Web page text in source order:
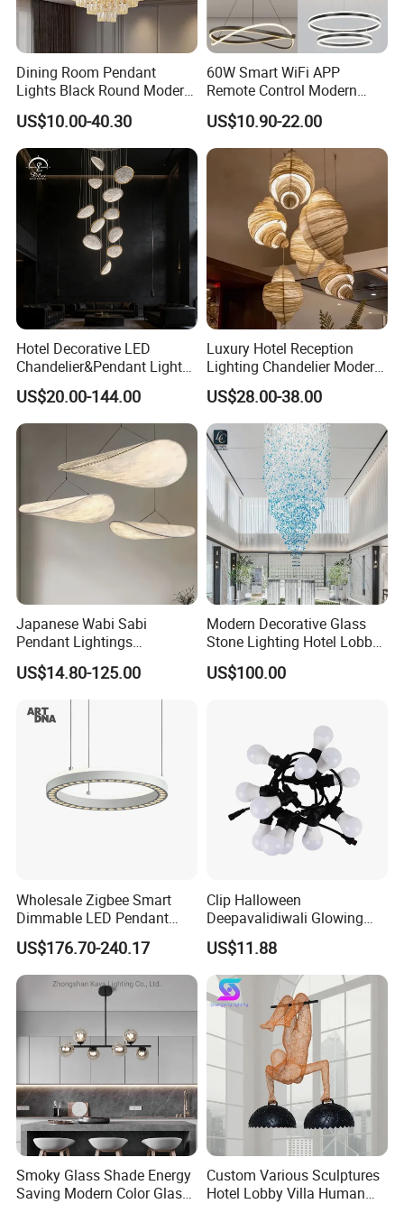
2. Size: 120cm*32cm
3. Color:
Black, purple, grey, w
e can also customize color as
your requirement.
Dining Room Pendant
Lights Black Round Modern
Chandeliers Ceiling Luxury
Crystal
US$10.00-40.30
60W Smart WiFi APP
Remote Control Modern
Ceiling Light Decorative
Linear Lamp 3CCT
Dimmable Light Aluminum
Chandelier LED Pendant
US$10.90-22.00
Hotel Decorative LED
Chandelier&Pendant Light
Luxury Creative Personality
Ceiling Chandelier
US$20.00-144.00
Luxury Hotel Reception
Lighting Chandelier Modern
Creative Croissant Art
Architectural
Lightingrestaurant Factory
Wholesale
US$28.00-38.00
Japanese Wabi Sabi
Pendant Lightings
Handmade Paper LED
Chandelier Home
Decoration Kitcken Loft
Hanging Pendant Light
US$14.80-125.00
Modern Decorative Glass
Stone Lighting Hotel Lobby
Engineering Lamp Custom
Chandelier
US$100.00
Wholesale Zigbee Smart
Dimmable LED Pendant
Light OEM Customizable
APP Control CE
US$176.70-240.17
Clip Halloween
Deepavalidiwali Glowing
Ballliqht Decorative Outdoor
String Lights
US$11.88
Smoky Glass Shade Energy
Saving Modern Color Glass
Custom Various Sculptures
Hotel Lobby Villa Human